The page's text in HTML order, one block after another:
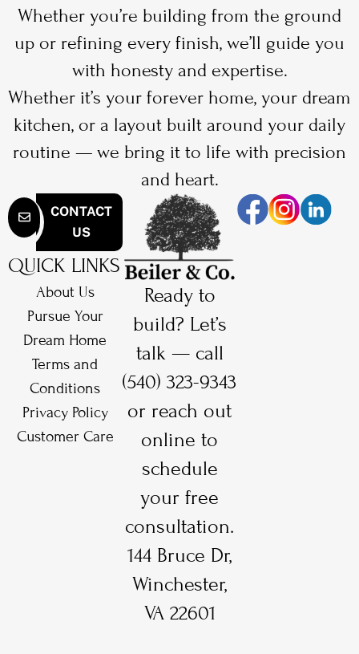
Whether you’re building from the ground
up or refining every finish, we’ll guide you
with honesty and expertise.
Whether it’s your forever home, your dream
kitchen, or a layout built around your daily
routine — we bring it to life with precision
and heart.
CONTACT
US
QUICK LINKS
About Us
Pursue Your
Dream Home
Terms and
Conditions
Privacy Policy
Customer Care
Ready to
build? Let’s
talk — call
(540) 323-9343
or reach out
online to
schedule
your free
consultation.
144 Bruce Dr,
Winchester,
VA 22601